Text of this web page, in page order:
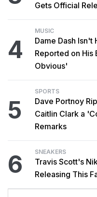
Gets Official
4
MUSIC
Dame Dash Isn't
Reported on His
Obvious'
5
SPORTS
Dave Portnoy
Caitlin Clark a
Remarks
6 SNEAKERS
Travis Scott's
Releasing This